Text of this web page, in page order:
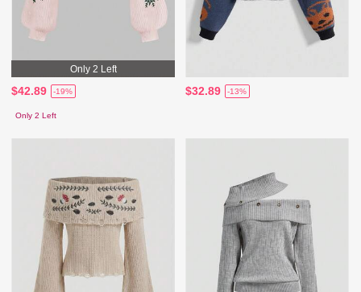
Only 2 Left
$42.89 -19%
Only 2 Left
$32.89 -13%